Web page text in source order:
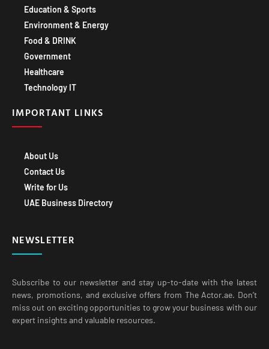
Education & Sports
Environment & Energy
Food & DRINK
Government
Healthcare
Technology IT
IMPORTANT LINKS
About Us
Contact Us
Write for Us
UAE Business Directory
NEWSLETTER
Subscribe to our newsletter and stay up-to-date with the latest
news, promotions, and exclusive offers from The Actor.ae. Don’t
miss out on exciting opportunities to grow your business with our
expert insights and valuable resources.